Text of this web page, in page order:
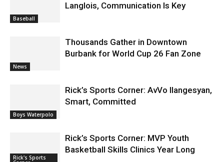
Baseball
Langlois, Communication Is Key
News
Thousands Gather in Downtown
Burbank for World Cup 26 Fan Zone
Boys Waterpolo
Rick’s Sports Corner: AvVo Ilangesyan,
Smart, Committed
Rick's Sports
Rick’s Sports Corner: MVP Youth
Basketball Skills Clinics Year Long